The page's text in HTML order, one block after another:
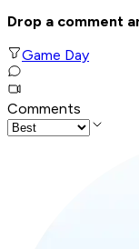
Drop a comment
Game Day
Comments